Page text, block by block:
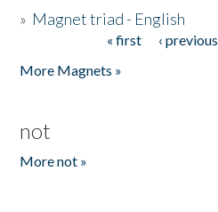
» Magnet triad - English
« first ‹ previous
More Magnets »
not
More not »